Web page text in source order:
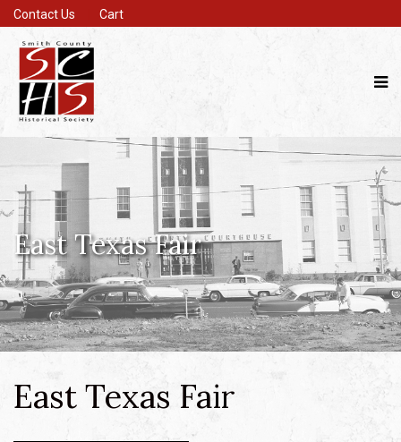
Contact Us Cart
East Texas Fair
East Texas Fair